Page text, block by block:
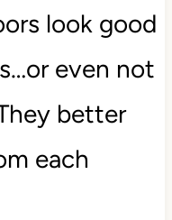
look good
even not
better
each